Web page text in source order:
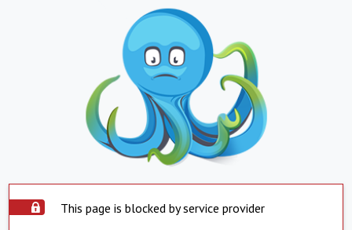
This page is blocked by service provider